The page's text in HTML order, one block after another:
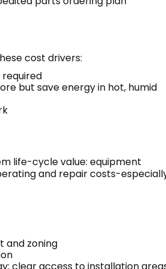
cost drivers:
but save energy in hot, humid
life-cycle value: equipment
and repair costs-
and zoning